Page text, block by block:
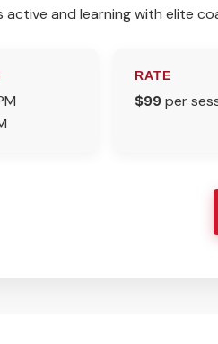
active and learning with elite
RATE
$99per